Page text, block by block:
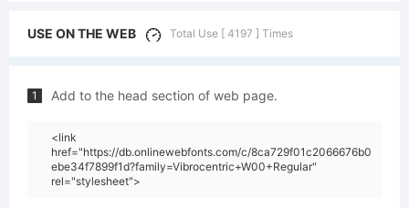
USE ON THE WEB Total Use [ 4197 ] Times
1 Add to the head section of web page.
<link
href="https://db.onlinewebfonts.com/c/8ca729f01c2066676b0
ebe34f7899f1d?family=Vibrocentric+W00+Regular"
rel="stylesheet">